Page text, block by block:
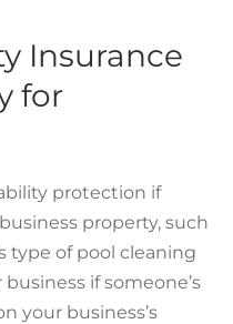
Insurance
for
protection if
property, such
type of pool cleaning
if someone’s
your business’s